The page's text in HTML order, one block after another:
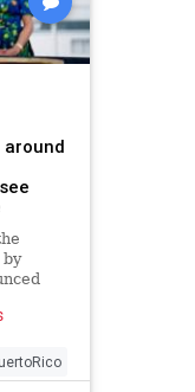
around
the